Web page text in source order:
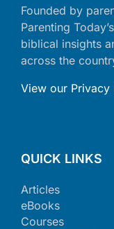
Founded by
Parenting
biblical insights
across the
View our Privacy
QUICK LINKS
Articles
eBooks
Courses